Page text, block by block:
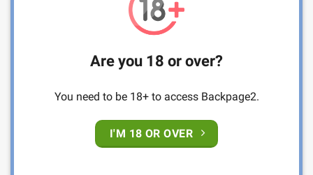
Are you 18 or over?
You need to be 18+ to access Backpage2.
I'M 18 OR OVER